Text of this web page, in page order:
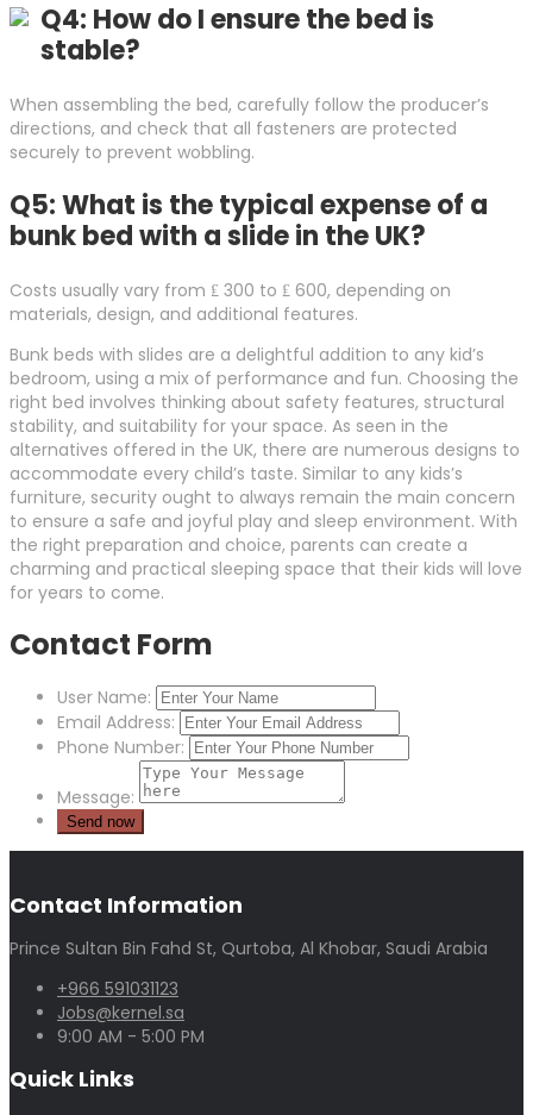
Q4: How do I ensure the bed is
stable?
When assembling the bed, carefully follow the producer’s
directions, and check that all fasteners are protected
securely to prevent wobbling.
Q5: What is the typical expense of a
bunk bed with a slide in the UK?
Costs usually vary from ₤ 300 to ₤ 600, depending on
materials, design, and additional features.
Bunk beds with slides are a delightful addition to any kid’s
bedroom, using a mix of performance and fun. Choosing the
right bed involves thinking about safety features, structural
stability, and suitability for your space. As seen in the
alternatives offered in the UK, there are numerous designs to
accommodate every child’s taste. Similar to any kids’s
furniture, security ought to always remain the main concern
to ensure a safe and joyful play and sleep environment. With
the right preparation and choice, parents can create a
charming and practical sleeping space that their kids will love
for years to come.
Contact Form
User Name:
Email Address:
Phone Number:
Message:
Contact Information
Prince Sultan Bin Fahd St, Qurtoba, Al Khobar, Saudi Arabia
+966 591031123
Jobs@kernel.sa
9:00 AM - 5:00 PM
Quick Links